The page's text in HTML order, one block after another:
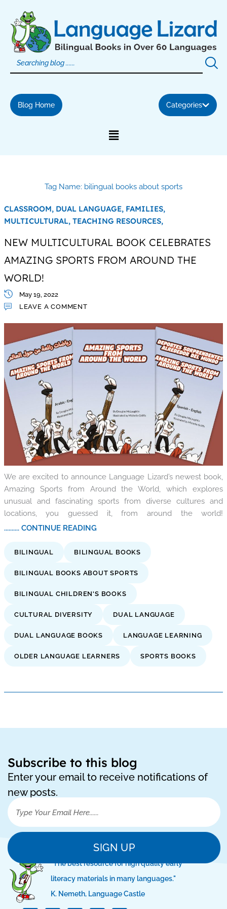
content
Blog Home Categories
Tag Name: bilingual books about sports
CLASSROOM, DUAL LANGUAGE, FAMILIES,
MULTICULTURAL, TEACHING RESOURCES,
NEW MULTICULTURAL BOOK CELEBRATES
AMAZING SPORTS FROM AROUND THE
WORLD!
May 19, 2022
LEAVE A COMMENT
We are excited to announce Language Lizard’s newest book,
Amazing Sports from Around the World, which explores
unusual and fascinating sports from diverse cultures and
locations, you guessed it, from around the world!
.......... CONTINUE READING
BILINGUAL BILINGUAL BOOKS
BILINGUAL BOOKS ABOUT SPORTS
BILINGUAL CHILDREN'S BOOKS
CULTURAL DIVERSITY DUAL LANGUAGE
DUAL LANGUAGE BOOKS LANGUAGE LEARNING
OLDER LANGUAGE LEARNERS SPORTS BOOKS
Subscribe to this blog
Enter your email to receive notifications of
new posts.
SIGN UP
"The best resource for high quality early
literacy materials in many languages."
K. Nemeth, Language Castle